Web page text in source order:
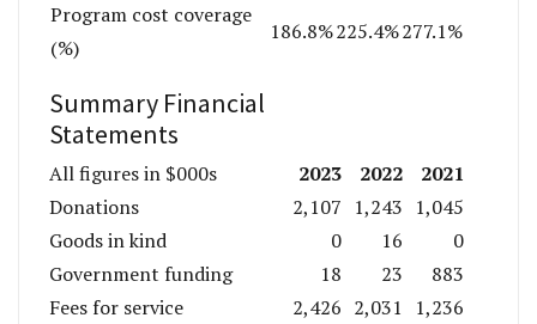
Program cost coverage
(%)
186.8%225.4%277.1%
Summary Financial
Statements
All figures in $000s 2023 2022
2021
Donations
2,107 1,243 1,045
Goods in kind
0 16
0
Government funding
18 23
883
Fees for service
2,426 2,031
1,236